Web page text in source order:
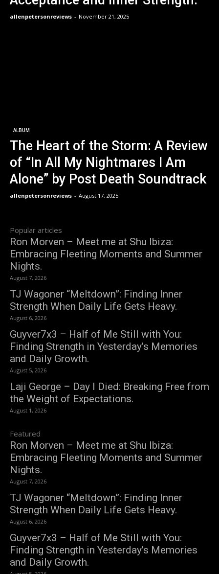
allenpetersonreviews - November 21, 2025
ALBUM
The Heart of the Storm: A Review
of “In All My Nightmares I Am
Alone” by Post Death Soundtrack
allenpetersonreviews - August 17, 2025
Popular articles
Ron Morven – Meet me at Shu Ibiza:
Embracing Fleeting Moments and Summer
Nights.
August 7, 2026
TJ Wagoner “Meltdown”: Finding Inner
Strength When Daily Life Gets Heavy.
August 6, 2026
Guyver7x3 – Half of Me Still with You:
Finding Strength in Yesterday’s Memories
and Daily Growth.
August 5, 2026
Laji George – Day I Died: Breaking Free from
the Weight of Expectations.
August 1, 2026
Featured
Ron Morven – Meet me at Shu Ibiza:
Embracing Fleeting Moments and Summer
Nights.
August 7, 2026
TJ Wagoner “Meltdown”: Finding Inner
Strength When Daily Life Gets Heavy.
August 6, 2026
Guyver7x3 – Half of Me Still with You:
Finding Strength in Yesterday’s Memories
and Daily Growth.